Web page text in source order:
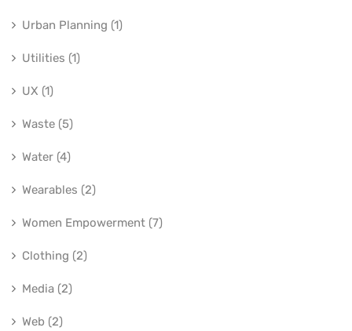
Urban Planning (1)
Utilities (1)
UX (1)
Waste (5)
Water (4)
Wearables (2)
Women Empowerment (7)
Clothing (2)
Media (2)
Web (2)